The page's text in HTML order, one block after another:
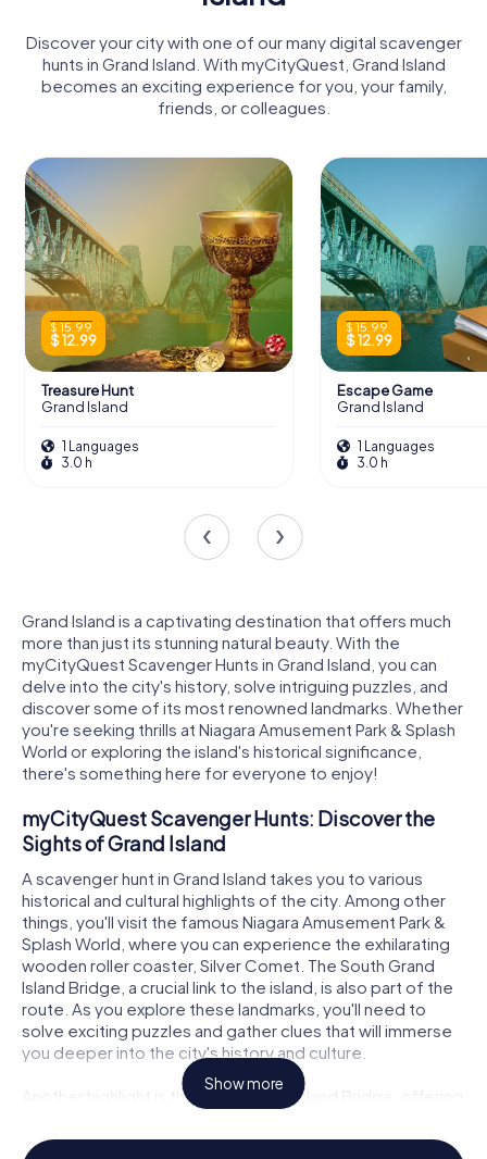
Discover your city with one of our many digital scavenger
hunts in Grand Island. With myCityQuest, Grand Island
becomes an exciting experience for you, your family,
friends, or colleagues.
$ 15.99
$ 12.99
Treasure Hunt
Grand Island
1 Languages
3.0 h
$ 15.99
$ 12.99
Escape Game
Grand Island
1 Languages
3.0 h
Grand Island is a captivating destination that offers much
more than just its stunning natural beauty. With the
myCityQuest Scavenger Hunts in Grand Island, you can
delve into the city's history, solve intriguing puzzles, and
discover some of its most renowned landmarks. Whether
you're seeking thrills at Niagara Amusement Park & Splash
World or exploring the island's historical significance,
there's something here for everyone to enjoy!
myCityQuest Scavenger Hunts: Discover the
Sights of Grand Island
A scavenger hunt in Grand Island takes you to various
historical and cultural highlights of the city. Among other
things, you'll visit the famous Niagara Amusement Park &
Splash World, where you can experience the exhilarating
wooden roller coaster, Silver Comet. The South Grand
Island Bridge, a crucial link to the island, is also part of the
route. As you explore these landmarks, you'll need to
solve exciting puzzles and gather clues that will immerse
you deeper into the city's history and culture.
Another highlight is the North Grand Island Bridge, offering
a breathtaking view of the Niagara River. This bridge
connects Grand Island to the city of Niagara Falls in the
Show more